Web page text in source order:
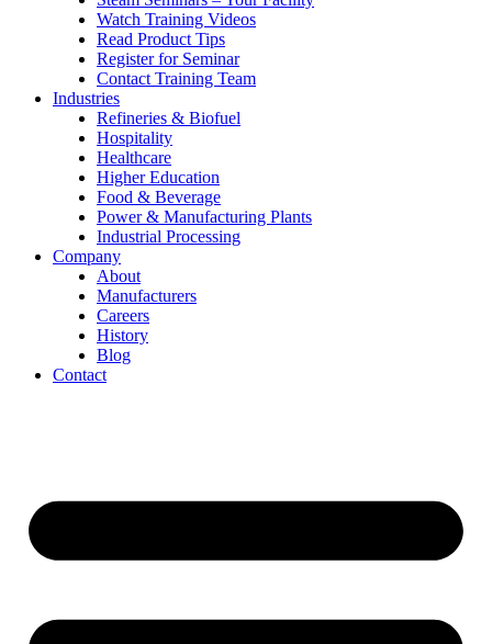
Watch Training Videos
Read Product Tips
Register for Seminar
Contact Training Team
Industries
Refineries & Biofuel
Hospitality
Healthcare
Higher Education
Food & Beverage
Power & Manufacturing Plants
Industrial Processing
Company
About
Manufacturers
Careers
History
Blog
Contact